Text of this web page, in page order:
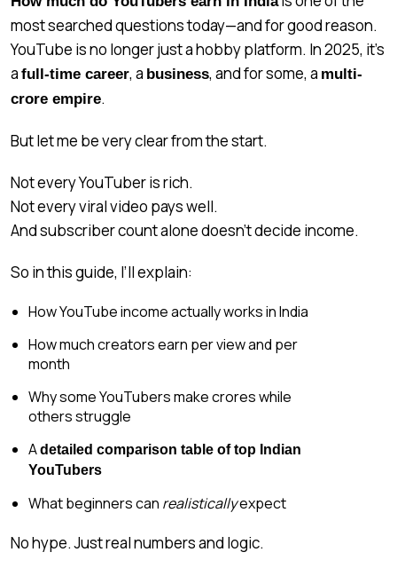
most searched questions today—and for good reason.
YouTube is no longer just a hobby platform. In 2025, it’s
a full-time career, a business, and for some, a multi-
crore empire.
But let me be very clear from the start.
Not every YouTuber is rich.
Not every viral video pays well.
And subscriber count alone doesn’t decide income.
So in this guide, I’ll explain:
How YouTube income actually works in India
How much creators earn per view and per
month
Why some YouTubers make crores while
others struggle
Adetailed comparison table of top Indian
YouTubers
What beginners can realisticallyexpect
No hype. Just real numbers and logic.